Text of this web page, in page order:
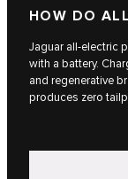
HOW DO
Jaguar all-electric
with a battery.
and regenerative
produces zero